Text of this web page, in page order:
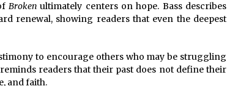
Broken ultimately centers on hope. Bass describes
renewal, showing readers that even the deepest
to encourage others who may be struggling
readers that their past does not define their
and faith.